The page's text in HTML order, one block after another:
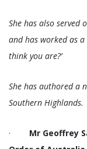
She has also served
and has worked as a
think you are?’
She has authored a
Southern Highlands.
· Mr Geoffrey